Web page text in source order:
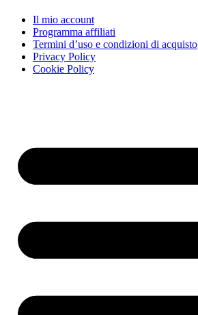
Il mio account
Programma affiliati
Termini d’uso e condizioni di acquisto
Privacy Policy
Cookie Policy